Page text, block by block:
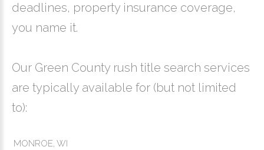
deadlines, property insurance coverage,
you name it.
Our Green County rush title search services
are typically available for (but not limited
to):
MONROE, WI